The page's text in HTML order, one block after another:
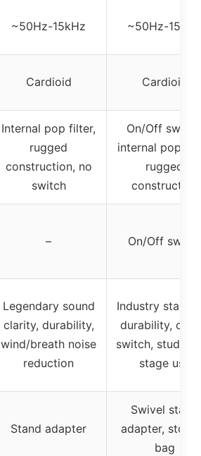
~50Hz-15kHz ~50Hz-15kHz
Cardioid Cardioid
Internal pop filter,
rugged
construction, no
switch
On/Off
internal pop
rugged
construction
– On/Off switch
Legendary sound
clarity, durability,
wind/breath noise
reduction
Industry
durability, on/
switch, studio
stage use
Stand adapter
Swivel stand
adapter,
bag